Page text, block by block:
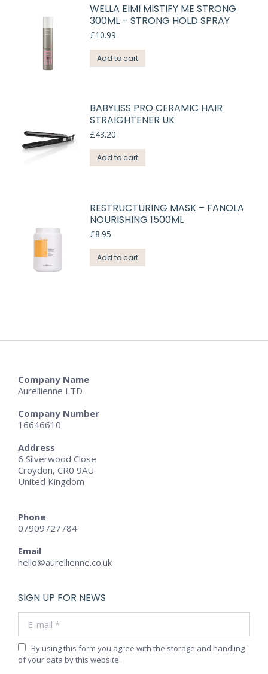
WELLA EIMI MISTIFY ME STRONG
300ML – STRONG HOLD SPRAY
£10.99
Add to cart
BABYLISS PRO CERAMIC HAIR
STRAIGHTENER UK
£43.20
Add to cart
RESTRUCTURING MASK – FANOLA
NOURISHING 1500ML
£8.95
Add to cart
Company Name
Aurellienne LTD
Company Number
16646610
Address
6 Silverwood Close
Croydon, CR0 9AU
United Kingdom
Phone
07909727784
Email
hello@aurellienne.co.uk
SIGN UP FOR NEWS
By using this form you agree with the storage and handling
of your data by this website.